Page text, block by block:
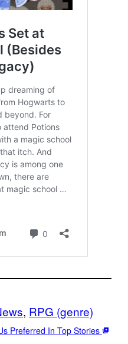
, RPG (genre)
Preferred In Top Stories